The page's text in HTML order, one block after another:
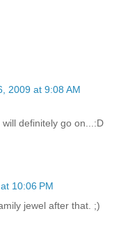
2009 at 9:08 AM
definitely go on...:D
10:06 PM
jewel after that. ;)